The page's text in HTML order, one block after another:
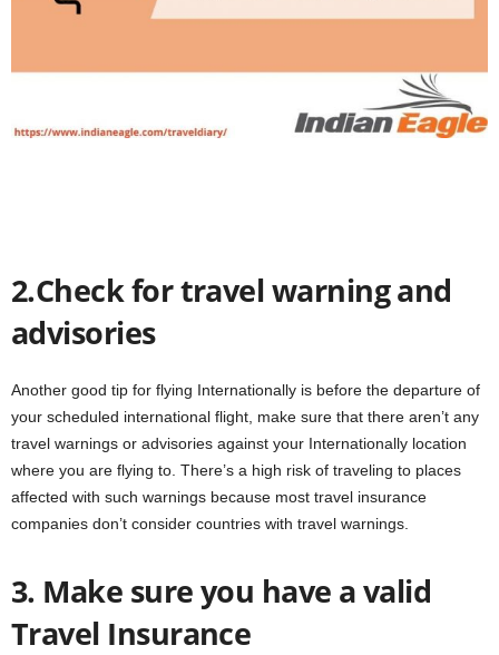
2.Check for travel warning and
advisories
Another good tip for flying Internationally is before the departure of
your scheduled international flight, make sure that there aren’t any
travel warnings or advisories against your Internationally location
where you are flying to. There’s a high risk of traveling to places
affected with such warnings because most travel insurance
companies don’t consider countries with travel warnings.
3. Make sure you have a valid
Travel Insurance